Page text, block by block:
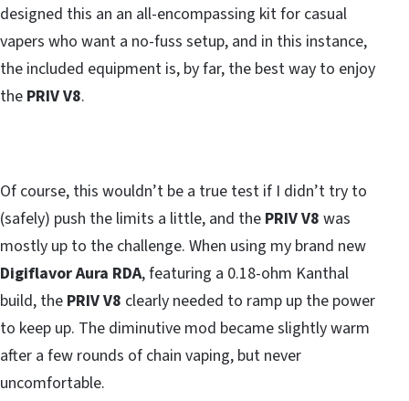
designed this an an all-encompassing kit for casual
vapers who want a no-fuss setup, and in this instance,
the included equipment is, by far, the best way to enjoy
the PRIV V8.
Of course, this wouldn’t be a true test if I didn’t try to
(safely) push the limits a little, and the PRIV V8 was
mostly up to the challenge. When using my brand new
Digiflavor Aura RDA, featuring a 0.18-ohm Kanthal
build, the PRIV V8 clearly needed to ramp up the power
to keep up. The diminutive mod became slightly warm
after a few rounds of chain vaping, but never
uncomfortable.